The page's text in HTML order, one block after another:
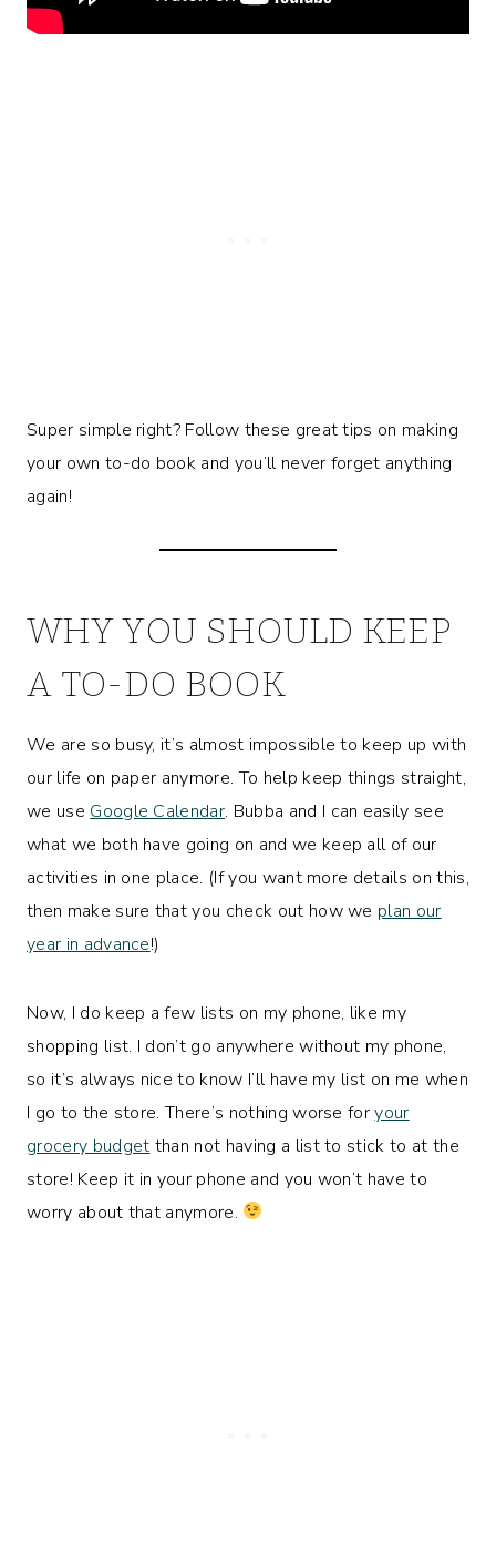
Super simple right? Follow these great tips on making
your own to-do book and you’ll never forget anything
again!
WHY YOU SHOULD KEEP
A TO-DO BOOK
We are so busy, it’s almost impossible to keep up with
our life on paper anymore. To help keep things straight,
we use Google Calendar. Bubba and I can easily see
what we both have going on and we keep all of our
activities in one place. (If you want more details on this,
then make sure that you check out how we plan our
year in advance!)
Now, I do keep a few lists on my phone, like my
shopping list. I don’t go anywhere without my phone,
so it’s always nice to know I’ll have my list on me when
I go to the store. There’s nothing worse foryour
grocery budget than not having a list to stick to at the
store! Keep it in your phone and you won’t have to
worry about that anymore.